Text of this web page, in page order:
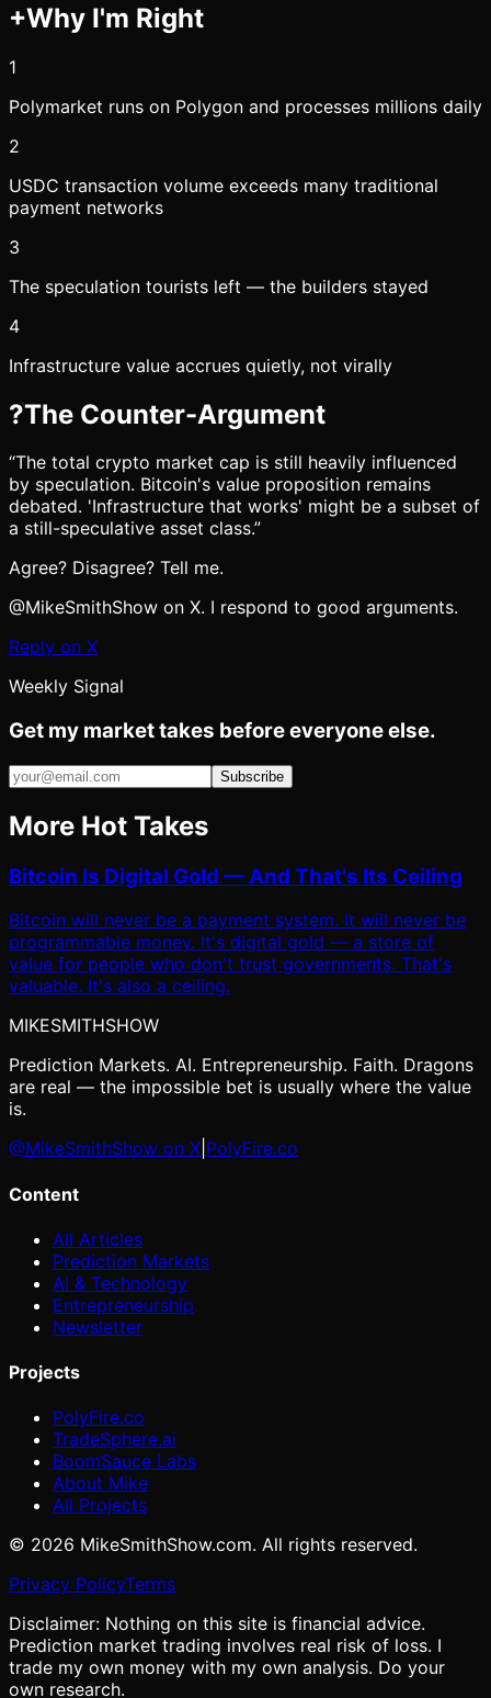
+Why I'm Right
1
Polymarket runs on Polygon and processes millions daily
2
USDC transaction volume exceeds many traditional
payment networks
3
The speculation tourists left — the builders stayed
4
Infrastructure value accrues quietly, not virally
?The Counter-Argument
“The total crypto market cap is still heavily influenced
by speculation. Bitcoin's value proposition remains
debated. 'Infrastructure that works' might be a subset of
a still-speculative asset class.”
Agree? Disagree? Tell me.
@MikeSmithShow on X. I respond to good arguments.
Reply on X
Weekly Signal
Get my market takes before everyone else.
Subscribe
More Hot Takes
Bitcoin Is Digital Gold — And That's Its Ceiling
Bitcoin will never be a payment system. It will never be
programmable money. It's digital gold — a store of
value for people who don't trust governments. That's
valuable. It's also a ceiling.
MIKESMITHSHOW
Prediction Markets. AI. Entrepreneurship. Faith. Dragons
are real — the impossible bet is usually where the value
is.
@MikeSmithShow on X PolyFire.co
Content
All Articles
Prediction Markets
AI & Technology
Entrepreneurship
Newsletter
Projects
PolyFire.co
TradeSphere.ai
BoomSauce Labs
About Mike
All Projects
© 2026 MikeSmithShow.com. All rights reserved.
Privacy PolicyTerms
Disclaimer: Nothing on this site is financial advice.
Prediction market trading involves real risk of loss. I
trade my own money with my own analysis. Do your
own research.